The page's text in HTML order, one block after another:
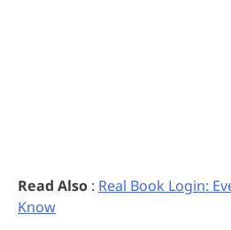
Read Also : Real Book Login:
Know